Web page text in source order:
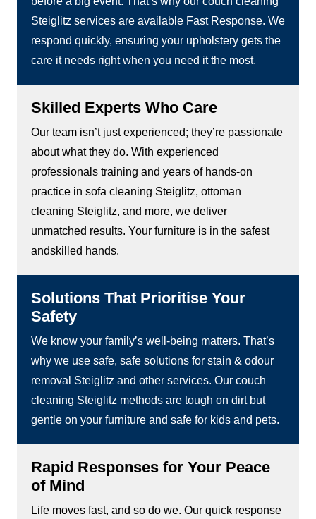
Steiglitz services are available Fast Response. We
respond quickly, ensuring your upholstery gets the
care it needs right when you need it the most.
Skilled Experts Who Care
Our team isn’t just experienced; they’re passionate
about what they do. With experienced
professionals training and years of hands-on
practice in sofa cleaning Steiglitz, ottoman
cleaning Steiglitz, and more, we deliver
unmatched results. Your furniture is in the safest
andskilled hands.
Solutions That Prioritise Your
Safety
We know your family’s well-being matters. That’s
why we use safe, safe solutions for stain & odour
removal Steiglitz and other services. Our couch
cleaning Steiglitz methods are tough on dirt but
gentle on your furniture and safe for kids and pets.
Rapid Responses for Your Peace
of Mind
Life moves fast, and so do we. Our quick response